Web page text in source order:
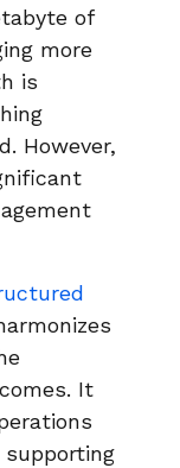
of
more
is
However,
It
supporting